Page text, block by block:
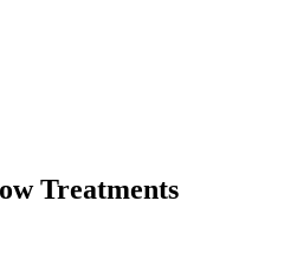
Treatments